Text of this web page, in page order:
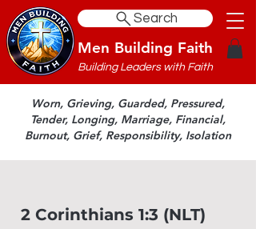
Search
Men Building Faith
Building Leaders with Faith
Worn, Grieving, Guarded, Pressured,
Tender, Longing, Marriage, Financial,
Burnout, Grief, Responsibility, Isolation
2 Corinthians 1:3 (NLT)